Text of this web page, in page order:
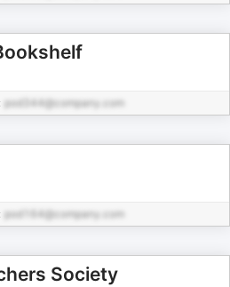
pod344@company.com
pod164@company.com
Society